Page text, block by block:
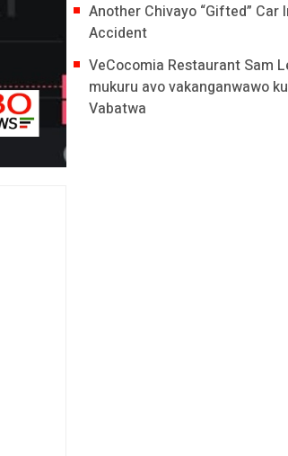
Another Chivayo “Gifted” Car
Accident
VeCocomia Restaurant Sam
mukuru avo vakanganwawo
Vabatwa